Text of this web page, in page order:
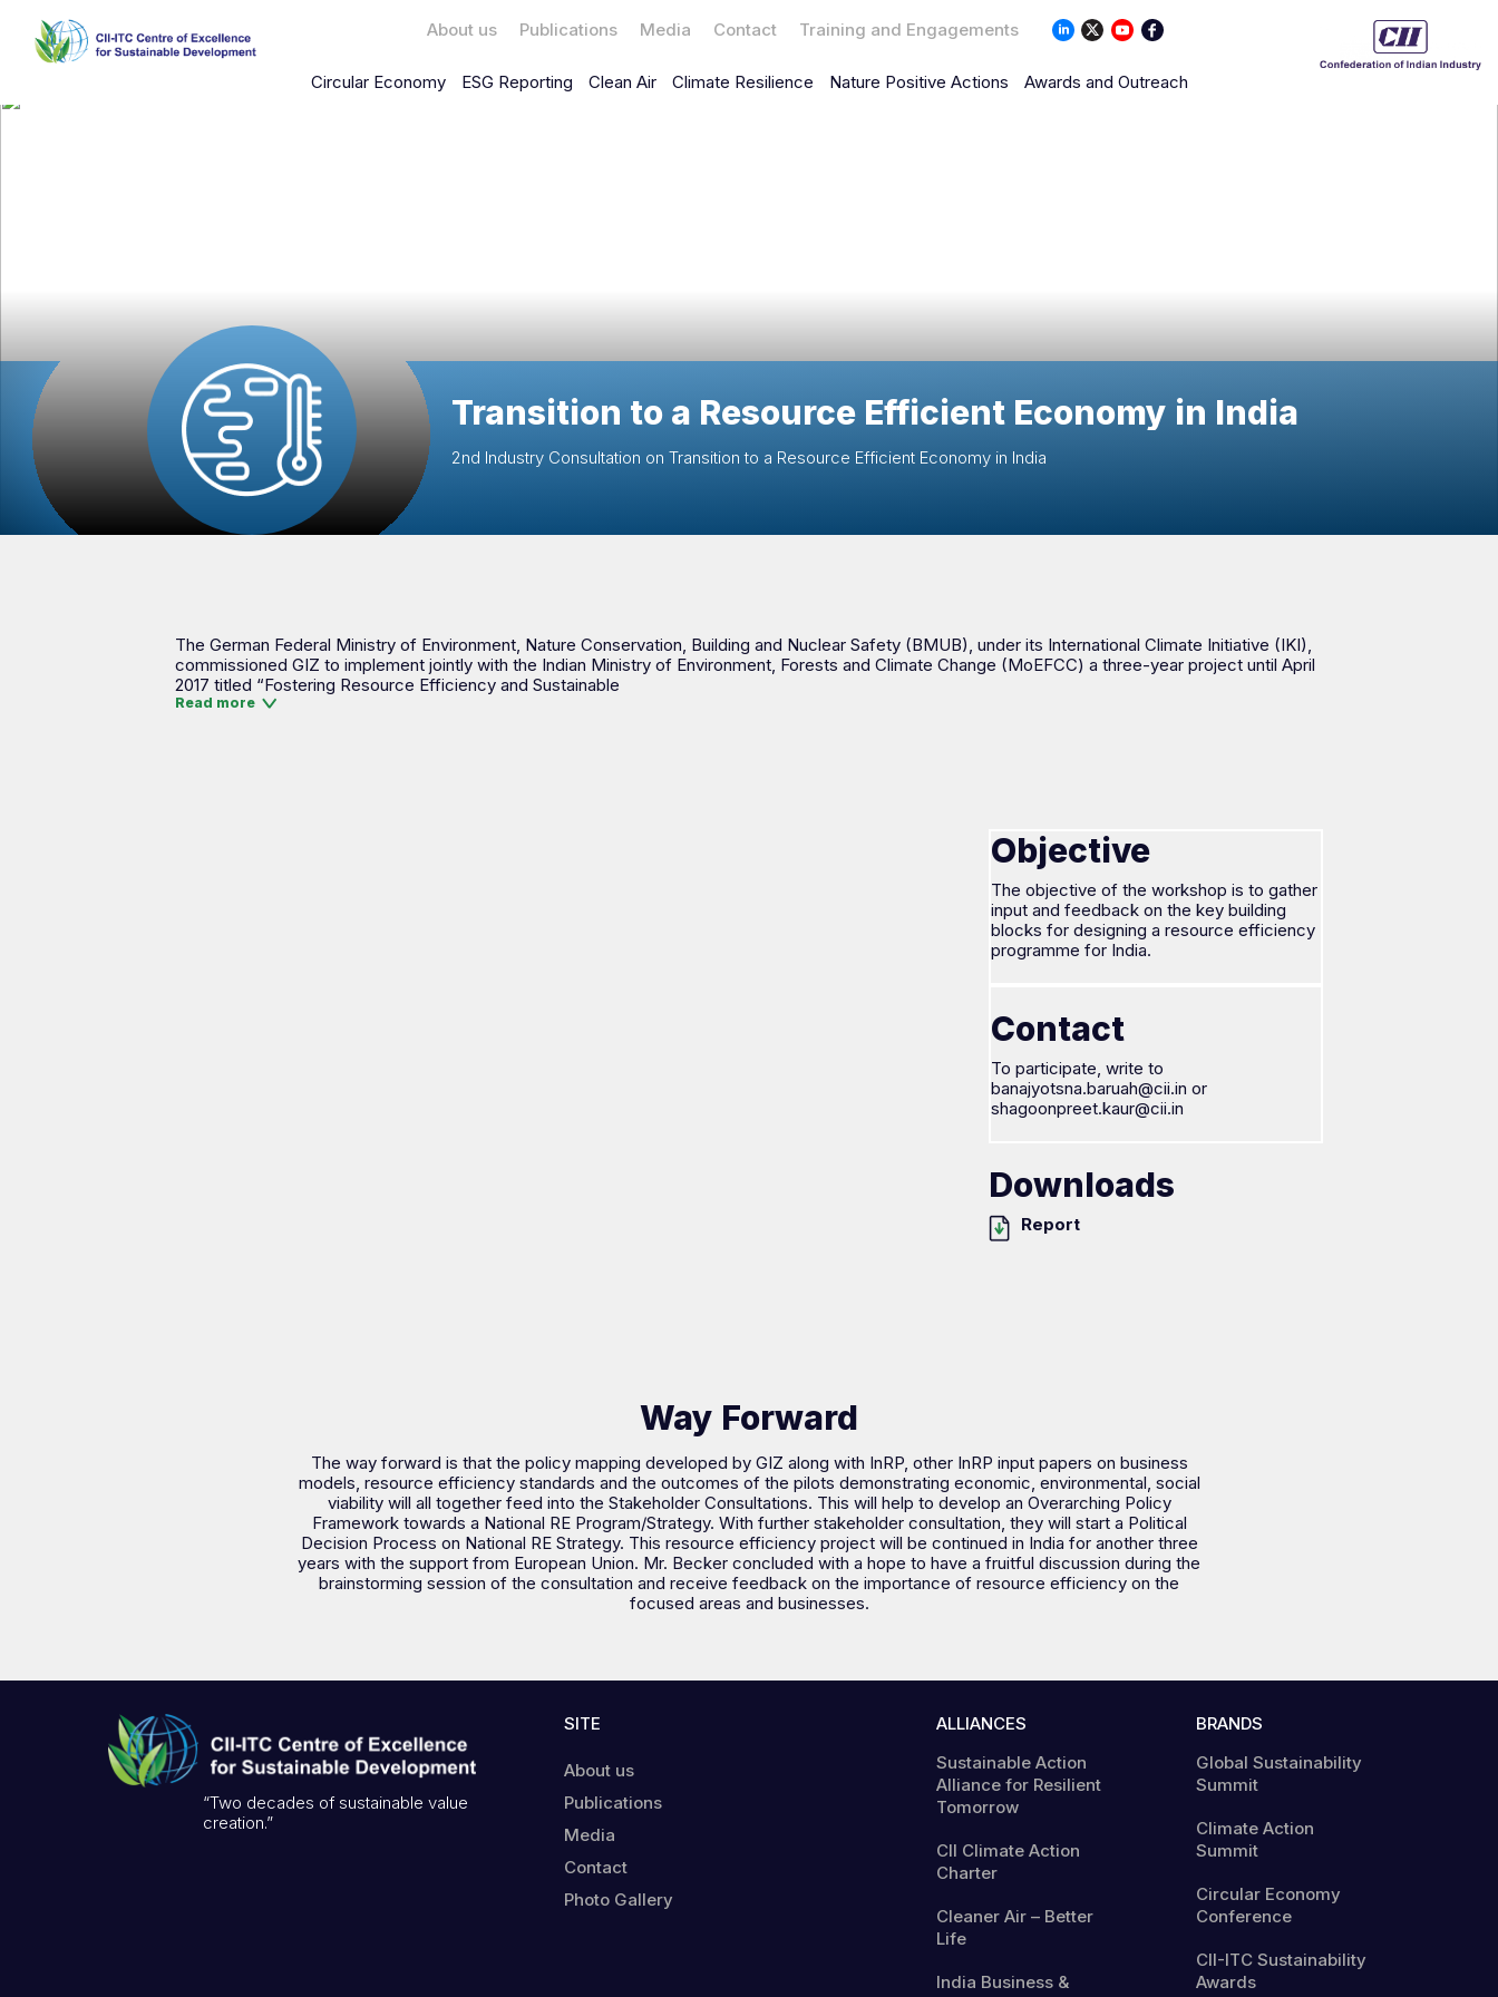
About us Publications Media Contact Training and Engagements
Circular Economy ESG Reporting Clean Air Climate Resilience Nature Positive Actions Awards and Outreach
Transition to a Resource Efficient Economy in India
2nd Industry Consultation on Transition to a Resource Efficient Economy in India
The German Federal Ministry of Environment, Nature Conservation, Building and Nuclear Safety (BMUB), under its International Climate Initiative (IKI),
commissioned GIZ to implement jointly with the Indian Ministry of Environment, Forests and Climate Change (MoEFCC) a three-year project until April
2017 titled “Fostering Resource Efficiency and Sustainable
Read more
Objective
The objective of the workshop is to gather
input and feedback on the key building
blocks for designing a resource efficiency
programme for India.
Contact
To participate, write to
banajyotsna.baruah@cii.in or
shagoonpreet.kaur@cii.in
Downloads
Report
Way Forward
The way forward is that the policy mapping developed by GIZ along with InRP, other InRP input papers on business
models, resource efficiency standards and the outcomes of the pilots demonstrating economic, environmental, social
viability will all together feed into the Stakeholder Consultations. This will help to develop an Overarching Policy
Framework towards a National RE Program/Strategy. With further stakeholder consultation, they will start a Political
Decision Process on National RE Strategy. This resource efficiency project will be continued in India for another three
years with the support from European Union. Mr. Becker concluded with a hope to have a fruitful discussion during the
brainstorming session of the consultation and receive feedback on the importance of resource efficiency on the
focused areas and businesses.
“Two decades of sustainable value
creation.”
SITE
About us
Publications
Media
Contact
Photo Gallery
ALLIANCES
Sustainable Action
Alliance for Resilient
Tomorrow
CII Climate Action
Charter
Cleaner Air – Better
Life
India Business &
BRANDS
Global Sustainability
Summit
Climate Action
Summit
Circular Economy
Conference
CII-ITC Sustainability
Awards